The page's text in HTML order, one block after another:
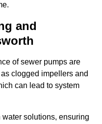
and
of sewer pumps are
clogged impellers and
can lead to system
solutions, ensuring